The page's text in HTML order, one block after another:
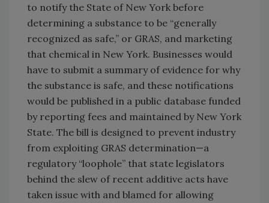
to notify the State of New York before
determining a substance to be “generally
recognized as safe,” or GRAS, and marketing
that chemical in New York. Businesses would
have to submit a summary of evidence for why
the substance is safe, and these notifications
would be published in a public database funded
by reporting fees and maintained by New York
State. The bill is designed to prevent industry
from exploiting GRAS determination—a
regulatory “loophole” that state legislators
behind the slew of recent additive acts have
taken issue with and blamed for allowing